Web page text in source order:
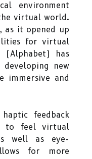
environment
virtual world.
as it opened up
for virtual
(Alphabet) has
new
immersive and
feedback
to feel virtual
well as eye-
for more